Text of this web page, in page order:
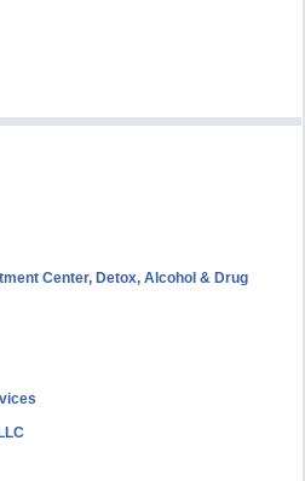
Center, Detox, Alcohol & Drug